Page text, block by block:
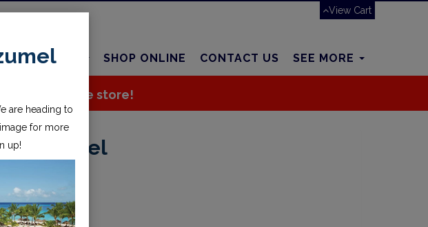
View Cart
SERVICES SHOP ONLINE CONTACT US SEE MORE
added to the store!
Duffel
are heading to
for more
up!